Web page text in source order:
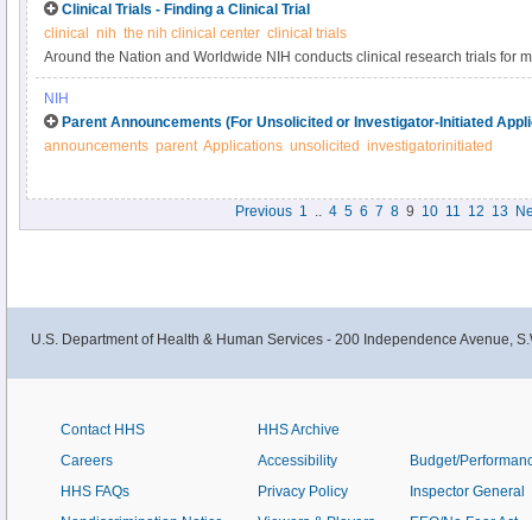
Clinical Trials - Finding a Clinical Trial
clinical
nih the nih clinical center clinical trials
Around the Nation and Worldwide NIH conducts clinical research trials for
including cancer, Alzheimer’s disease, allergy and infectious diseases,
search for other diseases and conditions, you can visit ClinicalTrials.gov.
NIH
Parent Announcements (For Unsolicited or Investigator-Initiated
announcements parent Applications unsolicited investigatorinitiated
Previous 1 .. 4 5 6 7 8 9 10 11 12 13
U.S. Department of Health & Human Services - 200 Independence Avenue,
Contact HHS
Careers
HHS FAQs
HHS Archive
Accessibility
Privacy Policy
Budget/
Inspector General